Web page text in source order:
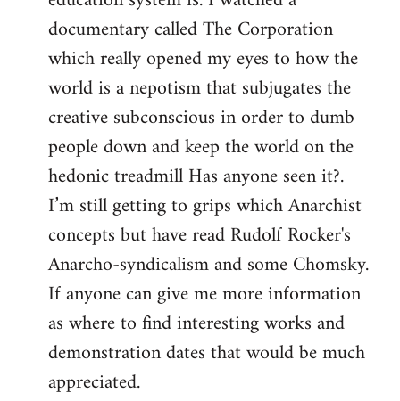
documentary called The Corporation
which really opened my eyes to how the
world is a nepotism that subjugates the
creative subconscious in order to dumb
people down and keep the world on the
hedonic treadmill Has anyone seen it?.
I’m still getting to grips which Anarchist
concepts but have read Rudolf Rocker's
Anarcho-syndicalism and some Chomsky.
If anyone can give me more information
as where to find interesting works and
demonstration dates that would be much
appreciated.